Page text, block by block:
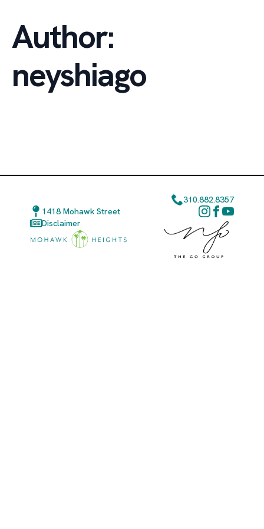
Author:
neyshiago
1418 Mohawk Street
Disclaimer
310.882.8357